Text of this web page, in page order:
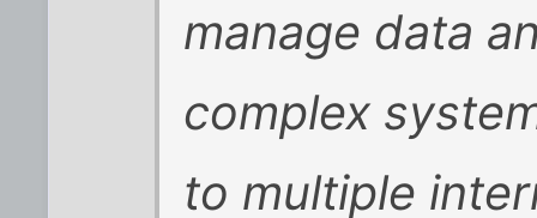
manage data
complex
to multiple